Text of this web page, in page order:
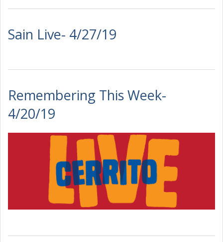
Sain Live- 4/27/19
Remembering This Week-
4/20/19